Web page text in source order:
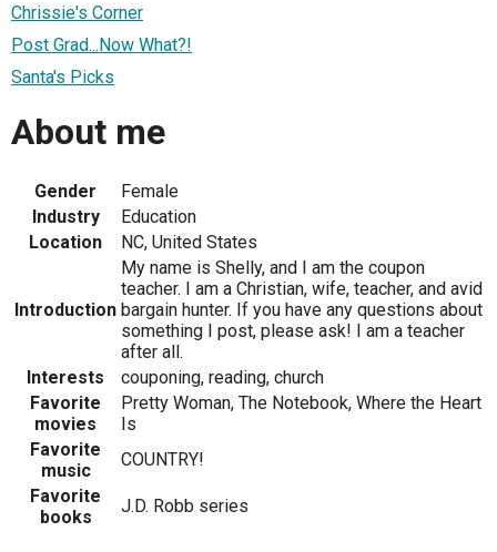
Chrissie's Corner
Post Grad...Now What?!
Santa's Picks
About me
Gender
Female
Industry
Education
Location
NC, United States
Introduction
My name is Shelly, and I am the coupon
teacher. I am a Christian, wife, teacher, and avid
bargain hunter. If you have any questions about
something I post, please ask! I am a teacher
after all.
Interests
couponing, reading, church
Favorite
movies
Pretty Woman, The Notebook, Where the Heart
Is
Favorite
music
COUNTRY!
Favorite
books
J.D. Robb series